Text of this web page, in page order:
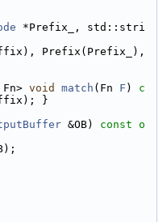
*Prefix_, std::stri
Prefix(Prefix_),
Fn> void match (Fn F )
c
}
&OB)
const o